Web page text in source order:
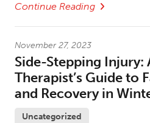
Continue Reading
November 27, 2023
Side-Stepping Injury:
Therapist’s Guide to
and Recovery in
Uncategorized